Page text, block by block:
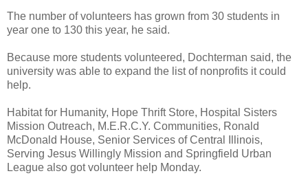
The number of volunteers has grown from 30 students in
year one to 130 this year, he said.
Because more students volunteered, Dochterman said, the
university was able to expand the list of nonprofits it could
help.
Habitat for Humanity, Hope Thrift Store, Hospital Sisters
Mission Outreach, M.E.R.C.Y. Communities, Ronald
McDonald House, Senior Services of Central Illinois,
Serving Jesus Willingly Mission and Springfield Urban
League also got volunteer help Monday.